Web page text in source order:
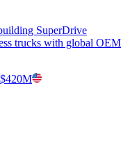
SuperDrive
trucks with global OEM
$420M